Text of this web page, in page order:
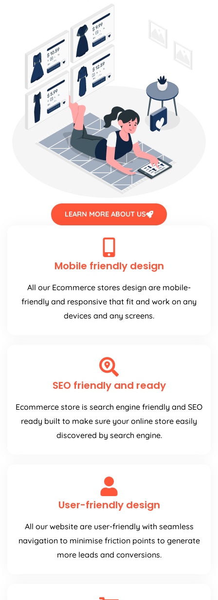
LEARN MORE ABOUT US
Mobile friendly design
All our Ecommerce stores design are mobile-
friendly and responsive that fit and work on any
devices and any screens.
SEO friendly and ready
Ecommerce store is search engine friendly and SEO
ready built to make sure your online store easily
discovered by search engine.
User-friendly design
All our website are user-friendly with seamless
navigation to minimise friction points to generate
more leads and conversions.